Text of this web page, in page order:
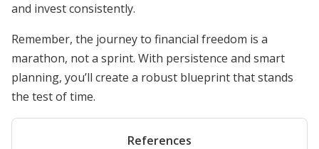
and invest consistently.
Remember, the journey to financial freedom is a
marathon, not a sprint. With persistence and smart
planning, you’ll create a robust blueprint that stands
the test of time.
References